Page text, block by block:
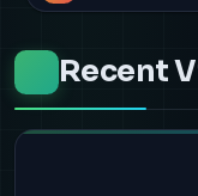
Recent